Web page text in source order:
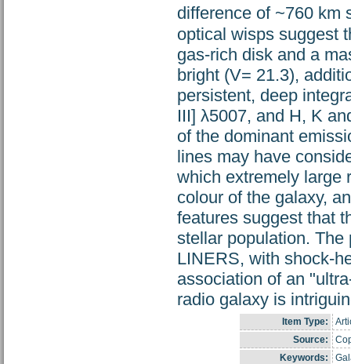
difference of ~760 km
optical wisps suggest
gas-rich disk and a
bright (V= 21.3),
persistent, deep
III] λ5007, and H, K
of the dominant
lines may have
which extremely large
colour of the galaxy,
features suggest that
stellar population.
LINERS, with shock-
association of an
radio galaxy is
Item Type:
Source:
Keywords: